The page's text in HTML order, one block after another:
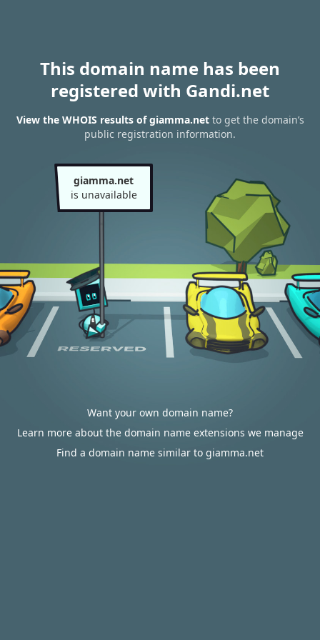
This domain name has been
registered with Gandi.net
View the WHOIS results of giamma.netto get the domain’s
public registration information.
giamma.net
is unavailable
Want your own domain name?
Learn more about the domain name extensions we manage
Find a domain name similar to giamma.net